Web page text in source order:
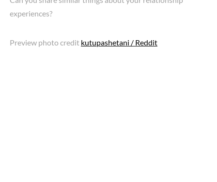
experiences?
Preview photo credit kutupashetani / Reddit